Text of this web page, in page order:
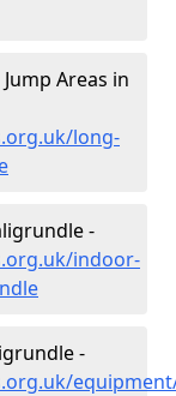
Areas in
long-
-
indoor-
-